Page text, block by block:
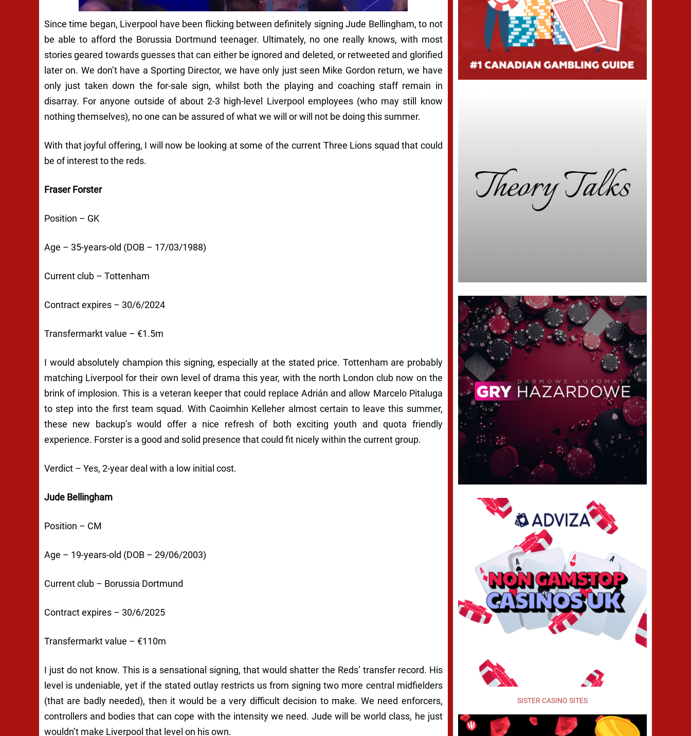
Since time began, Liverpool have been flicking between definitely signing Jude Bellingham, to not
be able to afford the Borussia Dortmund teenager. Ultimately, no one really knows, with most
stories geared towards guesses that can either be ignored and deleted, or retweeted and glorified
later on. We don’t have a Sporting Director, we have only just seen Mike Gordon return, we have
only just taken down the for-sale sign, whilst both the playing and coaching staff remain in
disarray. For anyone outside of about 2-3 high-level Liverpool employees (who may still know
nothing themselves), no one can be assured of what we will or will not be doing this summer.
With that joyful offering, I will now be looking at some of the current Three Lions squad that could
be of interest to the reds.
Fraser Forster
Position – GK
Age – 35-years-old (DOB – 17/03/1988)
Current club – Tottenham
Contract expires – 30/6/2024
Transfermarkt value – €1.5m
I would absolutely champion this signing, especially at the stated price. Tottenham are probably
matching Liverpool for their own level of drama this year, with the north London club now on the
brink of implosion. This is a veteran keeper that could replace Adrián and allow Marcelo Pitaluga
to step into the first team squad. With Caoimhin Kelleher almost certain to leave this summer,
these new backup’s would offer a nice refresh of both exciting youth and quota friendly
experience. Forster is a good and solid presence that could fit nicely within the current group.
Verdict – Yes, 2-year deal with a low initial cost.
Jude Bellingham
Position – CM
Age – 19-years-old (DOB – 29/06/2003)
Current club – Borussia Dortmund
Contract expires – 30/6/2025
Transfermarkt value – €110m
I just do not know. This is a sensational signing, that would shatter the Reds’ transfer record. His
level is undeniable, yet if the stated outlay restricts us from signing two more central midfielders
(that are badly needed), then it would be a very difficult decision to make. We need enforcers,
controllers and bodies that can cope with the intensity we need. Jude will be world class, he just
wouldn’t make Liverpool that level on his own.
SISTER CASINO SITES